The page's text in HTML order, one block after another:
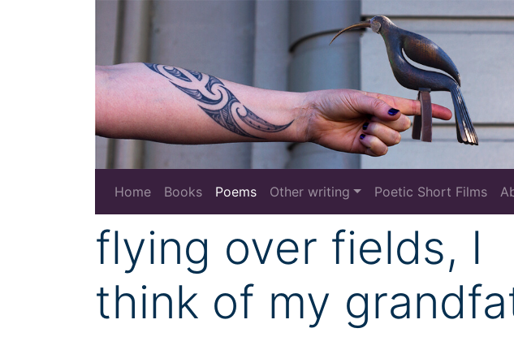
Home Books Poems Other writing Poetic Short Films
flying over fields, I
think of my